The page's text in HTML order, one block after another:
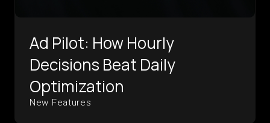
Ad Pilot: How Hourly
Decisions Beat Daily
Optimization
New Features